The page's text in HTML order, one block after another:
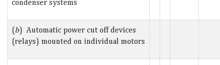
condenser systems
(b) Automatic power cut off devices
(relays) mounted on individual motors